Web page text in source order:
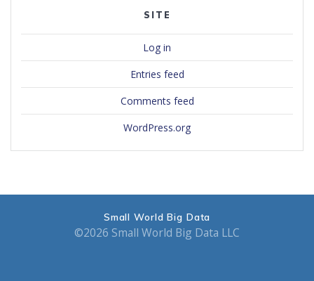
SITE
Log in
Entries feed
Comments feed
WordPress.org
Small World Big Data
©2026 Small World Big Data LLC